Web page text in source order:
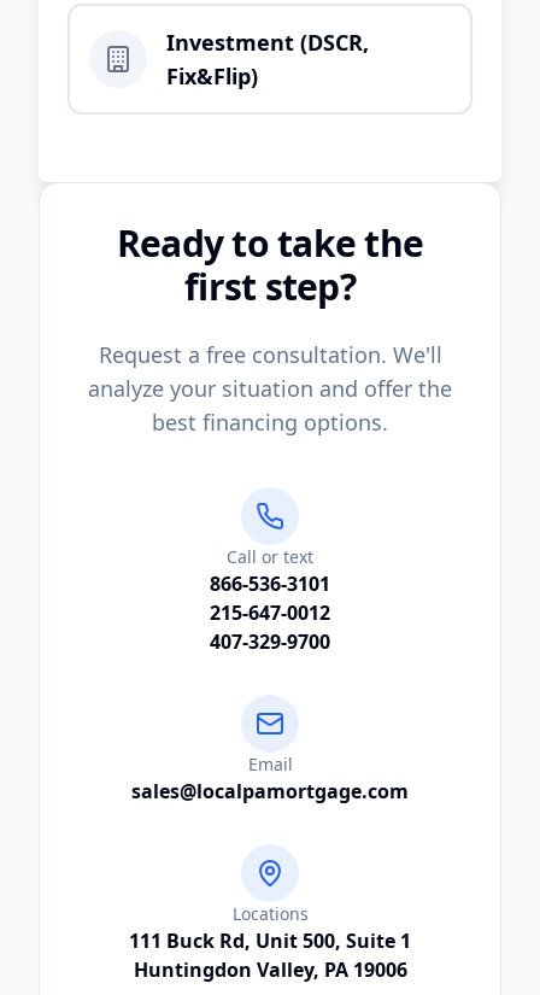
Investment (DSCR,
Fix&Flip)
Ready to take the
first step?
Request a free consultation. We'll
analyze your situation and offer the
best financing options.
Call or text
866-536-3101
215-647-0012
407-329-9700
Email
sales@localpamortgage.com
Locations
111 Buck Rd, Unit 500, Suite 1
Huntingdon Valley, PA 19006